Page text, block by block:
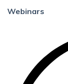
Webinars